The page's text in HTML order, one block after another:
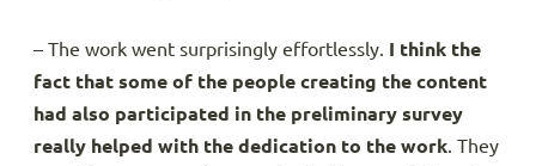
– The work went surprisingly effortlessly. I think the
fact that some of the people creating the content
had also participated in the preliminary survey
really helped with the dedication to the work. They